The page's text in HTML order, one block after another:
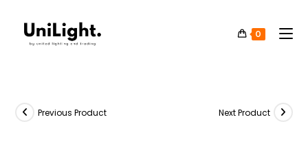
0
Previous Product Next Product